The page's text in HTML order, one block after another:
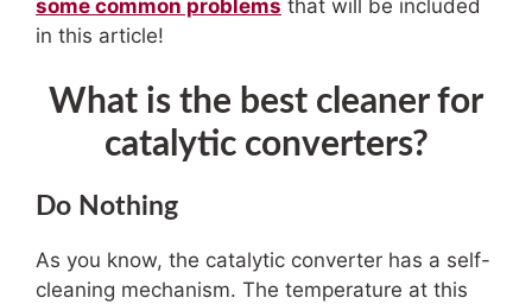
some common problems that will be included
in this article!
What is the best cleaner for
catalytic converters?
Do Nothing
As you know, the catalytic converter has a self-
cleaning mechanism. The temperature at this